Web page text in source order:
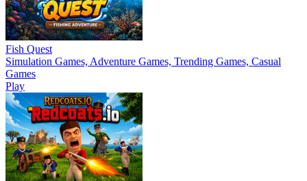
Fish Quest
Simulation Games, Adventure Games, Trending Games, Casual
Games
Play